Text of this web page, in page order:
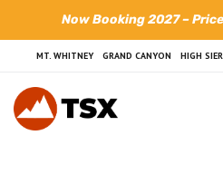
content
Now Booking 2027 –
MT. WHITNEY GRAND CANYON HIGH